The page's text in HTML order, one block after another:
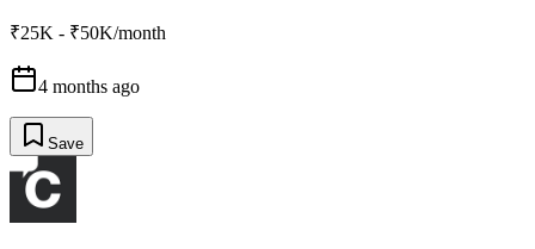
₹25K - ₹50K/month
4 months ago
Save